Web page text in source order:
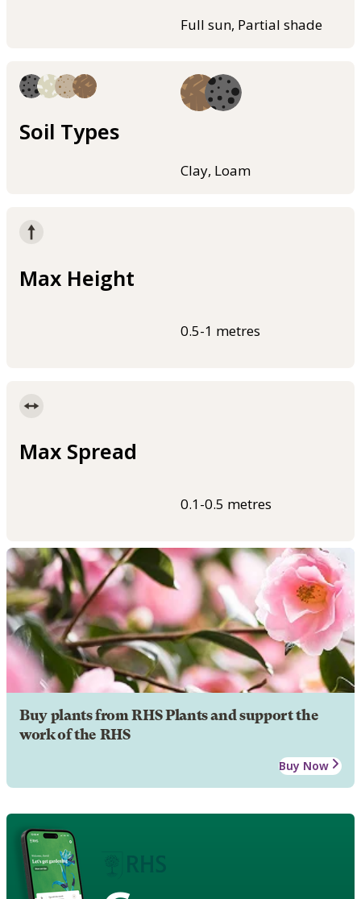
Full sun, Partial shade
Soil Types
Clay, Loam
Max Height
0.5-1 metres
Max Spread
0.1-0.5 metres
Buy plants from RHS Plants and support the
work of the RHS
Buy Now